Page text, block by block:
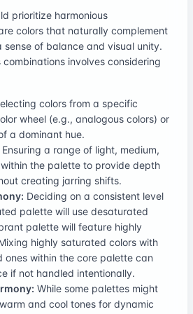
prioritize harmonious
colors that naturally complement
of balance and visual unity.
combinations involves considering
colors from a specific
wheel (e.g., analogous colors) or
a dominant hue.
Ensuring a range of light, medium,
the palette to provide depth
creating jarring shifts.
Deciding on a consistent level
palette will use desaturated
palette will feature highly
highly saturated colors with
ones within the core palette can
if not handled intentionally.
While some palettes might
and cool tones for dynamic